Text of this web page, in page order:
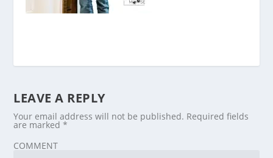
LEAVE A REPLY
Your email address will not be published. Required fields
are marked*
COMMENT